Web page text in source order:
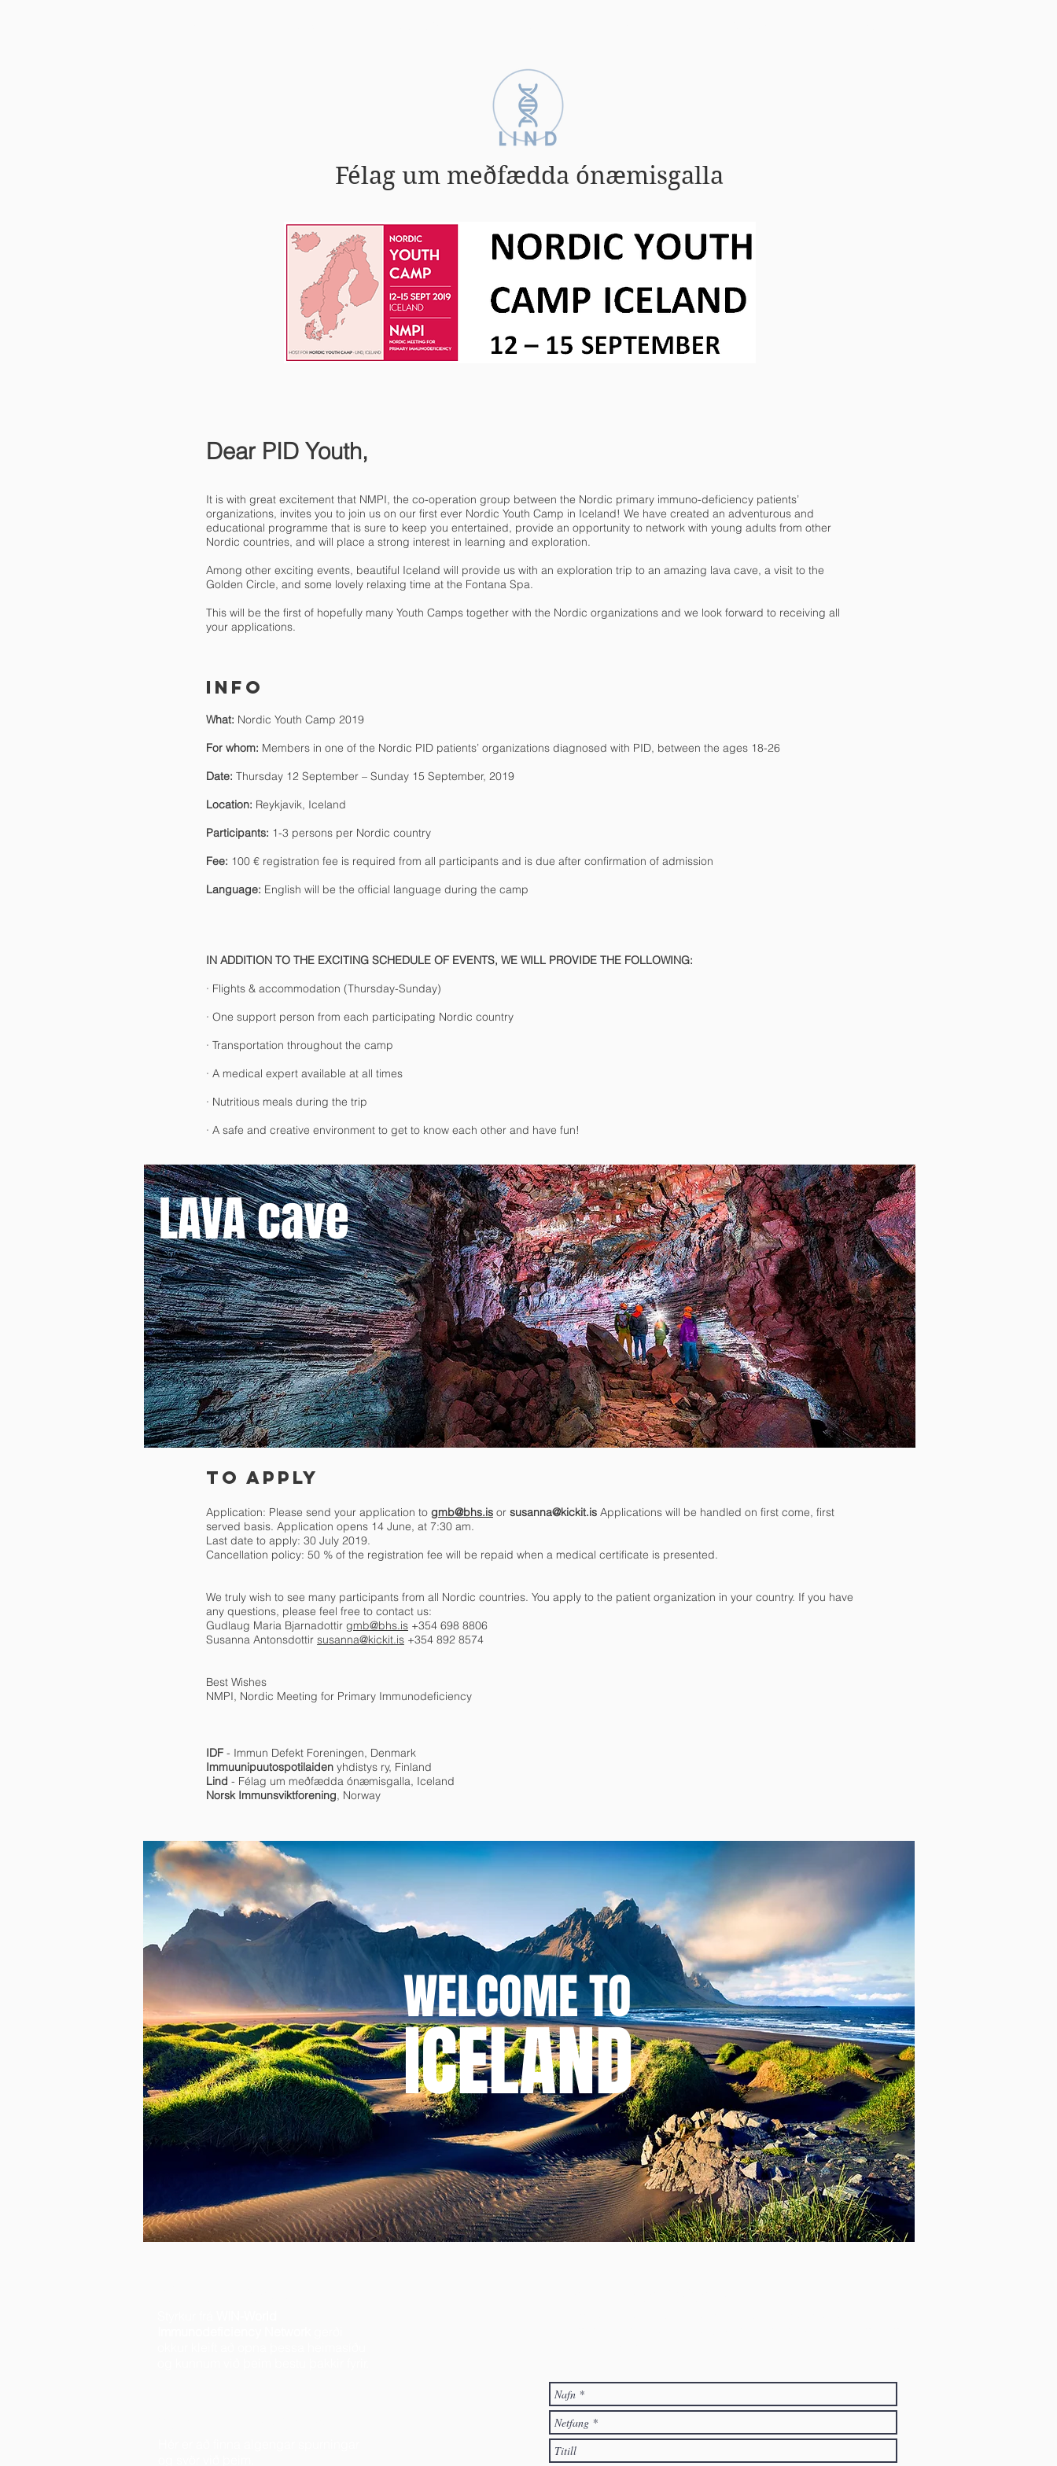
Félag um meðfædda ónæmisgalla
Dear PID Youth,
It is with great excitement that NMPI, the co-operation group between the Nordic primary immuno-deficiency patients’
organizations, invites you to join us on our first ever Nordic Youth Camp in Iceland! We have created an adventurous and
educational programme that is sure to keep you entertained, provide an opportunity to network with young adults from other
Nordic countries, and will place a strong interest in learning and exploration.
Among other exciting events, beautiful Iceland will provide us with an exploration trip to an amazing lava cave, a visit to the
Golden Circle, and some lovely relaxing time at the Fontana Spa.
This will be the first of hopefully many Youth Camps together with the Nordic organizations and we look forward to receiving all
your applications.
INFO
What: Nordic Youth Camp 2019
For whom: Members in one of the Nordic PID patients’ organizations diagnosed with PID, between the ages 18-26
Date: Thursday 12 September – Sunday 15 September, 2019
Location: Reykjavik, Iceland
Participants: 1-3 persons per Nordic country
Fee: 100 € registration fee is required from all participants and is due after confirmation of admission
Language: English will be the official language during the camp
IN ADDITION TO THE EXCITING SCHEDULE OF EVENTS, WE WILL PROVIDE THE FOLLOWING:
· Flights & accommodation (Thursday-Sunday)
· One support person from each participating Nordic country
· Transportation throughout the camp
· A medical expert available at all times
· Nutritious meals during the trip
· A safe and creative environment to get to know each other and have fun!
LAVA cave
TO APPLY
Application: Please send your application to gmb@bhs.is or susanna@kickit.is Applications will be handled on first come, first
served basis. Application opens 14 June, at 7:30 am.
Last date to apply: 30 July 2019.
Cancellation policy: 50 % of the registration fee will be repaid when a medical certificate is presented.
We truly wish to see many participants from all Nordic countries. You apply to the patient organization in your country. If you have
any questions, please feel free to contact us:
Gudlaug Maria Bjarnadottir gmb@bhs.is +354 698 8806
Susanna Antonsdottir susanna@kickit.is +354 892 8574
Best Wishes
NMPI, Nordic Meeting for Primary Immunodeficiency
IDF - Immun Defekt Foreningen, Denmark
Immuunipuutospotilaiden yhdistys ry, Finland
Lind - Félag um meðfædda ónæmisgalla, Iceland
Norsk Immunsviktforening, Norway
WELCOME TO
ICELAND